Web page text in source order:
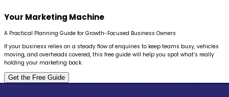
Your Marketing Machine
A Practical Planning Guide for Growth-Focused Business Owners
If your business relies on a steady flow of enquiries to keep teams busy, vehicles
moving, and overheads covered, this free guide will help you spot what’s really
holding your marketing back.
Get the Free Guide